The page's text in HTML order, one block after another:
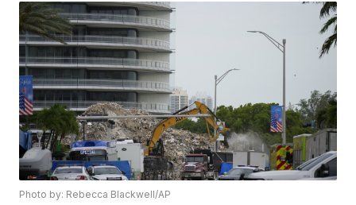
Photo by: Rebecca Blackwell/AP